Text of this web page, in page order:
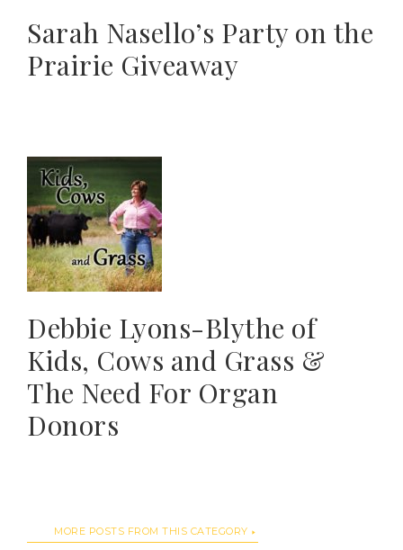
Sarah Nasello’s Party on the
Prairie Giveaway
Debbie Lyons-Blythe of
Kids, Cows and Grass &
The Need For Organ
Donors
MORE POSTS FROM THIS CATEGORY